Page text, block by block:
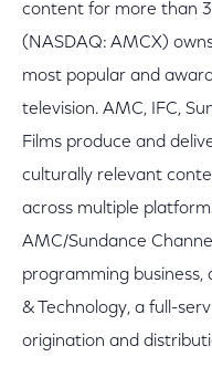
content for more than
(NASDAQ: AMCX)
most popular and
television. AMC, IFC,
Films produce and
culturally relevant
across multiple
AMC/Sundance
programming
& Technology, a full-
origination and